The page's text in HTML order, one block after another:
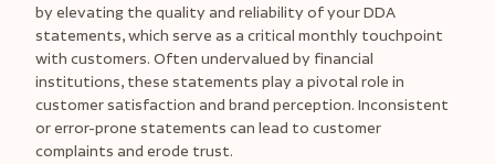
by elevating the quality and reliability of your DDA
statements, which serve as a critical monthly touchpoint
with customers. Often undervalued by financial
institutions, these statements play a pivotal role in
customer satisfaction and brand perception. Inconsistent
or error-prone statements can lead to customer
complaints and erode trust.